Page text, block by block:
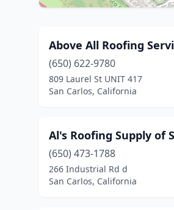
Above All Roofing
(650) 622-9780
809 Laurel St UNIT 417
San Carlos, California
Al's Roofing Supply of
(650) 473-1788
266 Industrial Rd d
San Carlos, California